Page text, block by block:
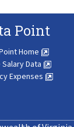
Point
Home
Data
Expenses